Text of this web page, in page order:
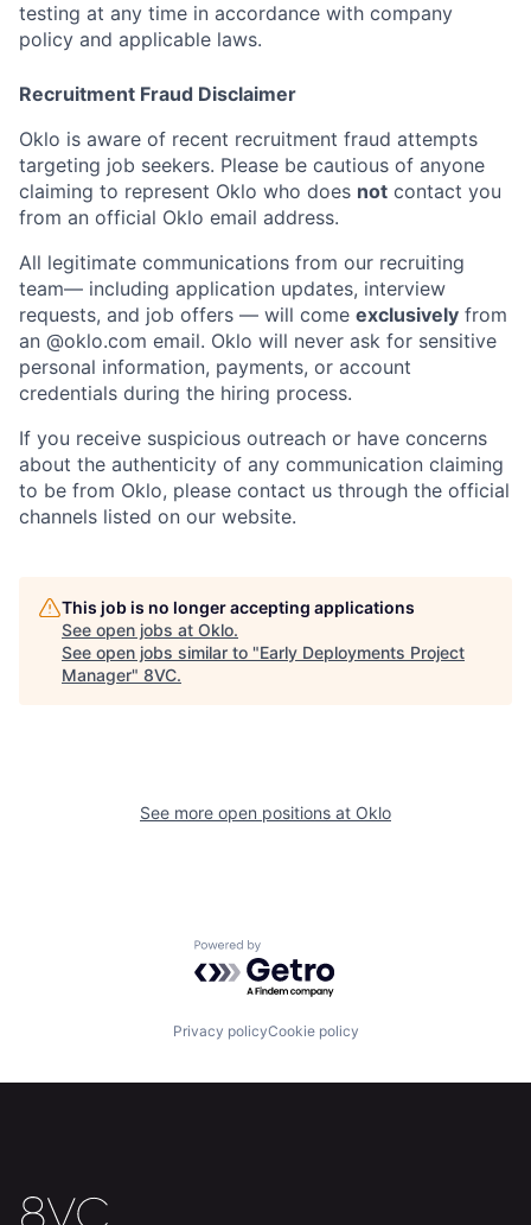
Home Resources
About Build
Contact
testing at any time in accordance with company
policy and applicable laws.
Recruitment Fraud Disclaimer
Oklo is aware of recent recruitment fraud attempts
targeting job seekers. Please be cautious of anyone
claiming to represent Oklo who does not contact you
from an official Oklo email address.
All legitimate communications from our recruiting
team— including application updates, interview
requests, and job offers — will come exclusively from
an @oklo.com email. Oklo will never ask for sensitive
personal information, payments, or account
credentials during the hiring process.
If you receive suspicious outreach or have concerns
about the authenticity of any communication claiming
to be from Oklo, please contact us through the official
channels listed on our website.
This job is no longer accepting applications
See open jobs at Oklo.
See open jobs similar to "Early Deployments Project
Manager" 8VC.
See more open positions at Oklo
Powered by Getro.com
Privacy policyCookie policy